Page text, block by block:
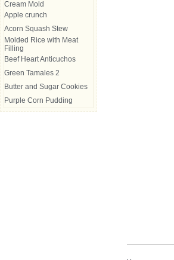
Cream Mold
Apple crunch
Acorn Squash Stew
Molded Rice with Meat
Filling
Beef Heart Anticuchos
Green Tamales 2
Butter and Sugar Cookies
Purple Corn Pudding